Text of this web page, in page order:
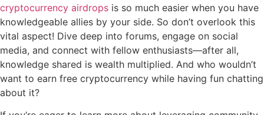
cryptocurrency airdrops is so much easier when you have
knowledgeable allies by your side. So don’t overlook this
vital aspect! Dive deep into forums, engage on social
media, and connect with fellow enthusiasts—after all,
knowledge shared is wealth multiplied. And who wouldn’t
want to earn free cryptocurrency while having fun chatting
about it?